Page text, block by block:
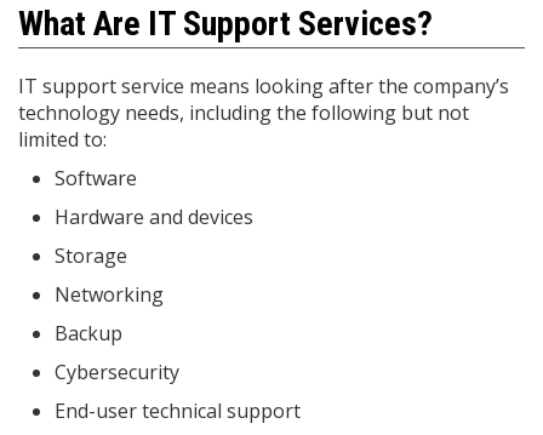
What Are IT Support Services?
IT support service means looking after the company’s
technology needs, including the following but not
limited to:
Software
Hardware and devices
Storage
Networking
Backup
Cybersecurity
End-user technical support